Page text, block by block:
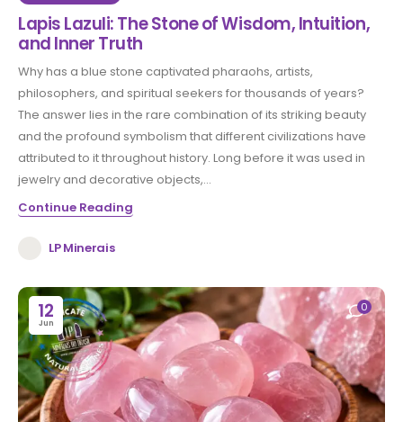
Lapis Lazuli: The Stone of Wisdom, Intuition,
and Inner Truth
Why has a blue stone captivated pharaohs, artists,
philosophers, and spiritual seekers for thousands of years?
The answer lies in the rare combination of its striking beauty
and the profound symbolism that different civilizations have
attributed to it throughout history. Long before it was used in
jewelry and decorative objects,...
Continue Reading
LP Minerais
12
Jun
0